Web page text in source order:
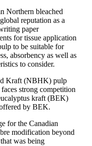
Northern bleached
reputation as a
paper
for tissue application
to be suitable for
absorbency as well as
to consider.
Kraft (NBHK) pulp
strong competition
kraft (BEK)
by BEK.
for the Canadian
modification beyond
was being